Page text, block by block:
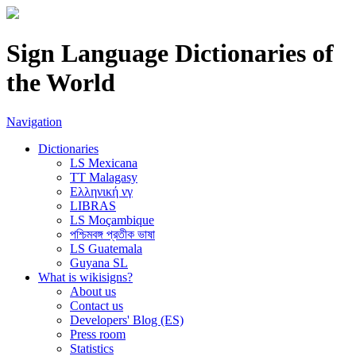
Sign Language Dictionaries of
the World
Navigation
Dictionaries
LS Mexicana
TT Malagasy
Ελληνική νγ
LIBRAS
LS Moçambique
পশ্চিমবঙ্গ প্রতীক ভাষা
LS Guatemala
Guyana SL
What is wikisigns?
About us
Contact us
Developers' Blog (ES)
Press room
Statistics